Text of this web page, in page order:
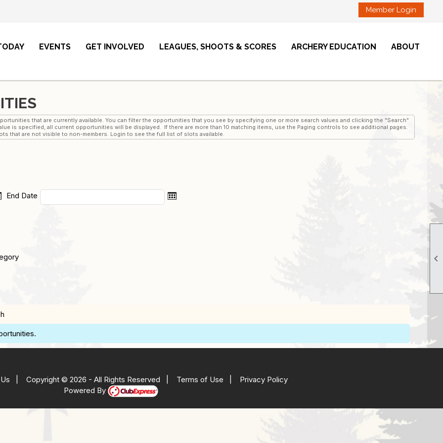

Member Login
EVENTS GET INVOLVED LEAGUES, SHOOTS & SCORES ARCHERY EDUCATION ABOUT
that are currently available. You can filter the opportunities that you see by specifying one or more search values and clicking the "Search"
is specified, all current opportunities will be displayed. If there are more than 10 matching items, use the Paging controls to see additional pages.
that are not visible to non-members. Login to see the full list of slots available.
End Date
Copyright © 2026 - All Rights Reserved Terms of Use
Privacy Policy
Powered By